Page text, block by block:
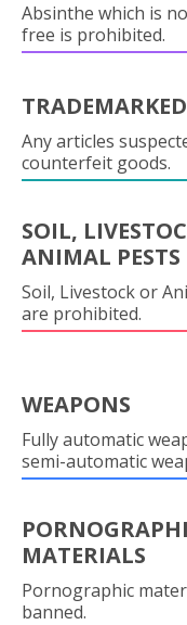
Absinthe which is
free is prohibited.
Any articles
counterfeit goods.
SOIL,
ANIMAL PESTS
Soil, Livestock or
are prohibited.
WEAPONS
Fully automatic
semi-automatic
MATERIALS
Pornographic
banned.